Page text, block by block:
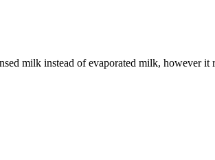
milk instead of evaporated milk, however